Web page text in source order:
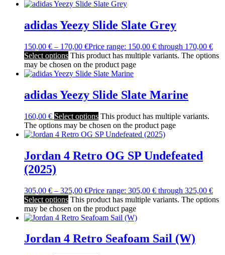
adidas Yeezy Slide Slate Grey
150,00 € – 170,00 €Price range: 150,00 € through 170,00 €
Select options This product has multiple variants. The options
may be chosen on the product page
adidas Yeezy Slide Slate Marine
160,00 € Select options This product has multiple variants.
The options may be chosen on the product page
Jordan 4 Retro OG SP Undefeated
(2025)
305,00 € – 325,00 €Price range: 305,00 € through 325,00 €
Select options This product has multiple variants. The options
may be chosen on the product page
Jordan 4 Retro Seafoam Sail (W)